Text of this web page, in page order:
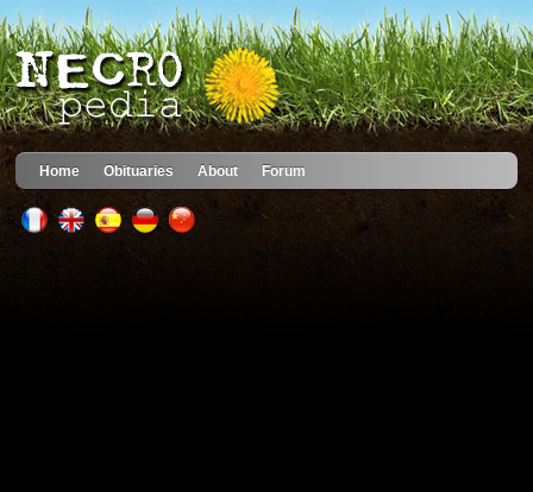
Home Obituaries About Forum